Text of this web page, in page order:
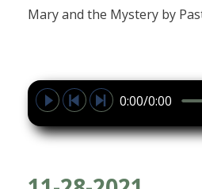
Mary and the Mystery by
0:00/0:00